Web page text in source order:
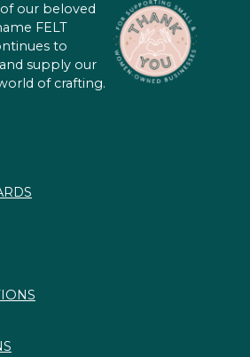
our beloved
FELT
to
supply our
of crafting.